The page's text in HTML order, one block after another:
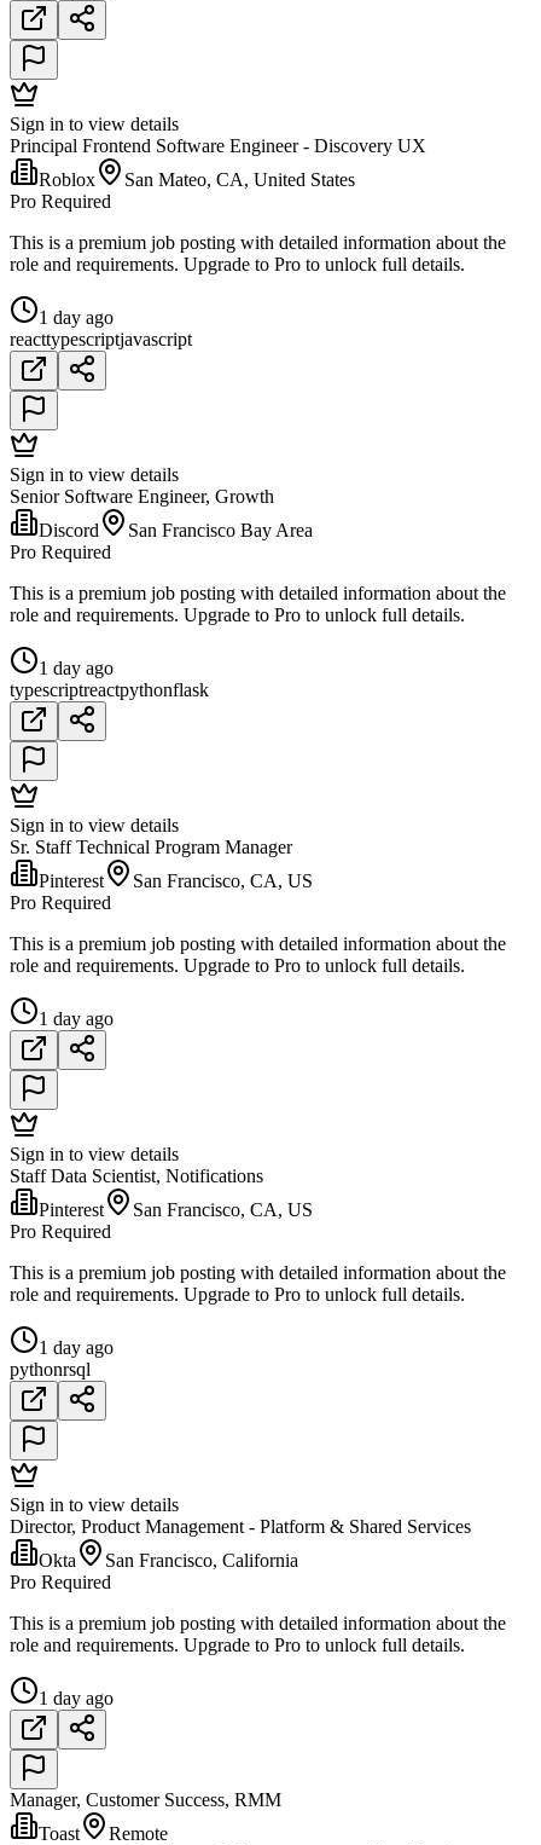
Sign in to view details
Principal Frontend Software Engineer - Discovery UX
Roblox
San Mateo, CA, United States
Pro Required
This is a premium job posting with detailed information about the
role and requirements. Upgrade to Pro to unlock full details.
1 day ago
reacttypescriptjavascript
Sign in to view details
Senior Software Engineer, Growth
Discord
San Francisco Bay Area
Pro Required
This is a premium job posting with detailed information about the
role and requirements. Upgrade to Pro to unlock full details.
1 day ago
typescriptreactpythonflask
Sign in to view details
Sr. Staff Technical Program Manager
Pinterest
San Francisco, CA, US
Pro Required
This is a premium job posting with detailed information about the
role and requirements. Upgrade to Pro to unlock full details.
1 day ago
Sign in to view details
Staff Data Scientist, Notifications
Pinterest
San Francisco, CA, US
Pro Required
This is a premium job posting with detailed information about the
role and requirements. Upgrade to Pro to unlock full details.
1 day ago
pythonrsql
Sign in to view details
Director, Product Management - Platform & Shared Services
Okta
San Francisco, California
Pro Required
This is a premium job posting with detailed information about the
role and requirements. Upgrade to Pro to unlock full details.
1 day ago
Manager, Customer Success, RMM
Toast
Remote